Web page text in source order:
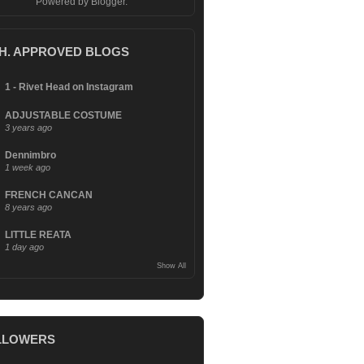
APPROVED BLOGS
1 - Rivet Head on Instagram
ADJUSTABLE COSTUME
3 years ago
Dennimbro
1 week ago
FRENCH CANCAN
8 years ago
LITTLE REATA
1 day ago
Show All